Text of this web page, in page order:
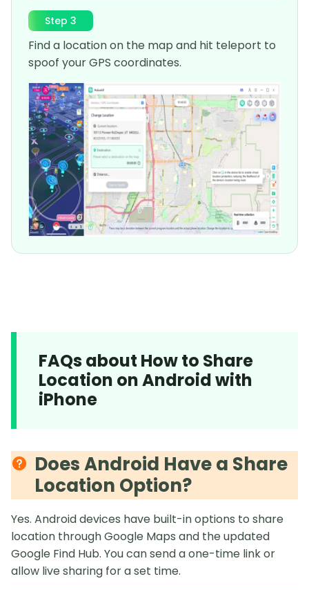
Step 3
Find a location on the map and hit teleport to
spoof your GPS coordinates.
FAQs about How to Share
Location on Android with
iPhone
Does Android Have a Share
Location Option?
Yes. Android devices have built-in options to share
location through Google Maps and the updated
Google Find Hub. You can send a one-time link or
allow live sharing for a set time.